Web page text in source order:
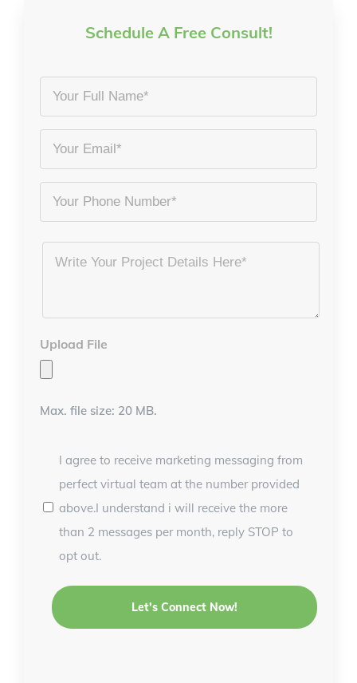
Schedule A Free Consult!
Your
Full
*
Email
*
Phone
Project
Details
Upload File
Max. file size: 20 MB.
I agree to receive marketing messaging from
perfect virtual team at the number provided
above.I understand i will receive the more
than 2 messages per month, reply STOP to
opt out.